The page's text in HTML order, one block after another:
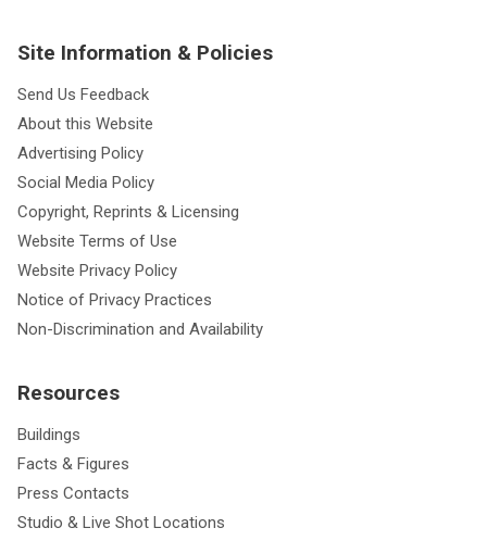
Site Information & Policies
Send Us Feedback
About this Website
Advertising Policy
Social Media Policy
Copyright, Reprints & Licensing
Website Terms of Use
Website Privacy Policy
Notice of Privacy Practices
Non-Discrimination and Availability
Resources
Buildings
Facts & Figures
Press Contacts
Studio & Live Shot Locations